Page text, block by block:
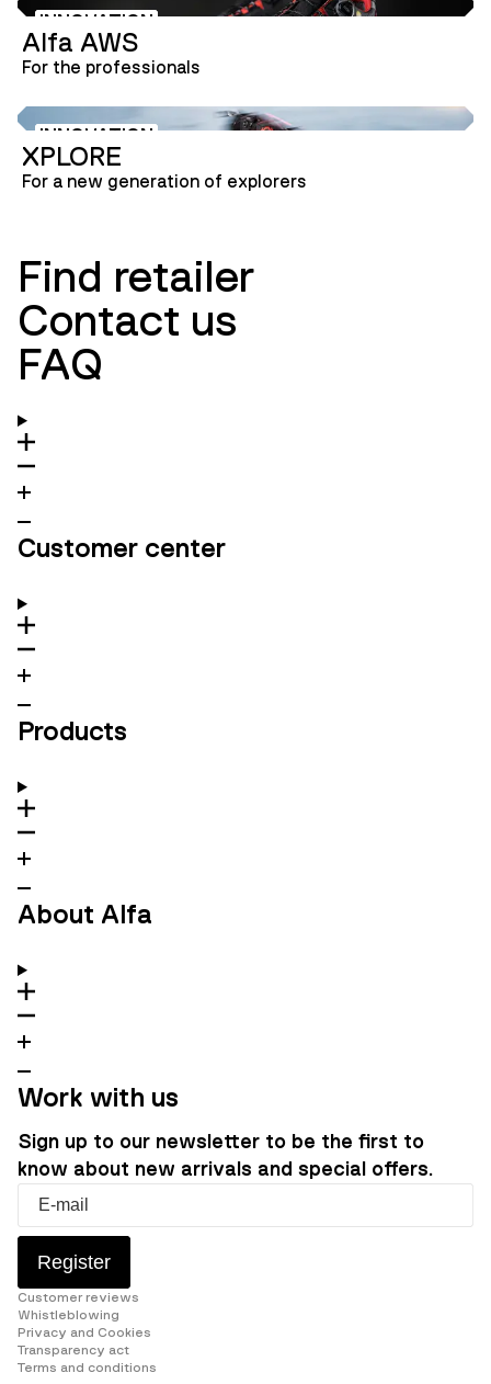
INNOVATION
Alfa AWS
For the professionals
INNOVATION
XPLORE
For a new generation of explorers
Find retailer
Contact us
FAQ
Customer center
Products
About Alfa
Work with us
Sign up to our newsletter to be the first to
know about new arrivals and special offers.
Register
Customer reviews
Whistleblowing
Privacy and Cookies
Transparency act
Terms and conditions